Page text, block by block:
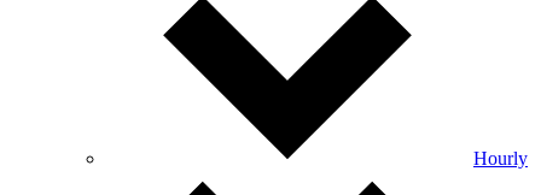
Hourly